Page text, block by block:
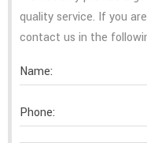
quality service. If you
contact us in the